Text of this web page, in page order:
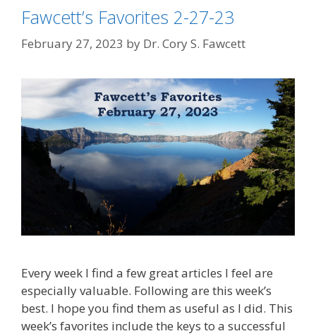
Fawcett’s Favorites 2-27-23
February 27, 2023 by Dr. Cory S. Fawcett
Every week I find a few great articles I feel are
especially valuable. Following are this week’s
best. I hope you find them as useful as I did. This
week’s favorites include the keys to a successful